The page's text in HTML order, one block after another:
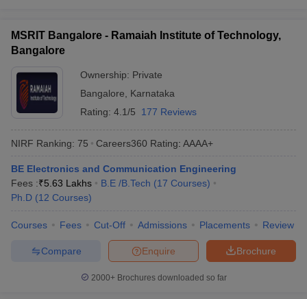
MSRIT Bangalore - Ramaiah Institute of Technology,
Bangalore
Ownership: Private
Bangalore
Karnataka
Rating: 4.1/5 177 Reviews
NIRF Ranking: 75 Careers360 Rating: AAAA+
BE Electronics and Communication Engineering
Fees :₹5.63 Lakhs B.E /B.Tech (17 Courses)
Ph.D (12 Courses)
Courses Fees Cut-Off Admissions Placements Review
Brochure
Enquire
Compare
2000+Brochures downloaded so far